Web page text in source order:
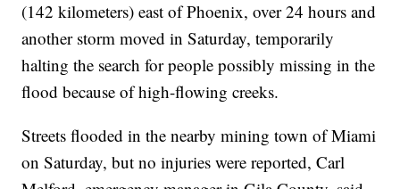
(142 kilometers) east of Phoenix, over 24 hours and
another storm moved in Saturday, temporarily
halting the search for people possibly missing in the
flood because of high-flowing creeks.
Streets flooded in the nearby mining town of Miami
on Saturday, but no injuries were reported, Carl